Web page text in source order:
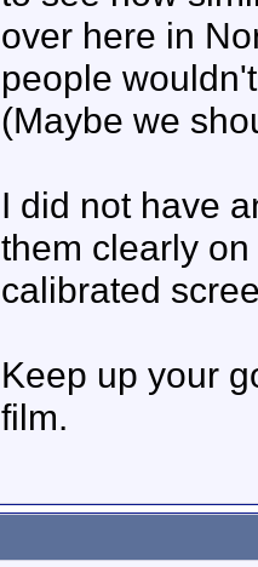
over here in
people
(Maybe we
I did not have
them clearly
calibrated
Keep up your
film.